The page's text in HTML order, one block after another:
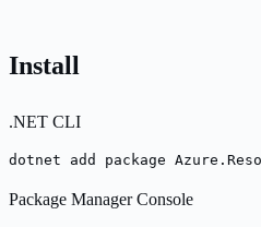
Install
.NET CLI
dotnet add package
Package Manager Console